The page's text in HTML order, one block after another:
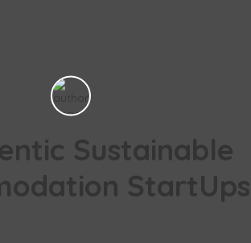
Sustainable
StartUps